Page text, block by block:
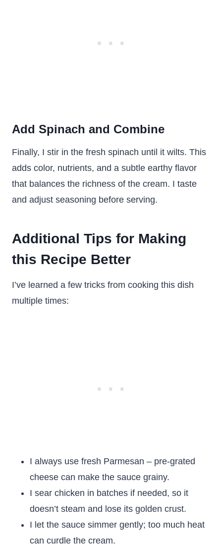
Add Spinach and Combine
Finally, I stir in the fresh spinach until it wilts. This
adds color, nutrients, and a subtle earthy flavor
that balances the richness of the cream. I taste
and adjust seasoning before serving.
Additional Tips for Making
this Recipe Better
I’ve learned a few tricks from cooking this dish
multiple times:
I always use fresh Parmesan – pre-grated
cheese can make the sauce grainy.
I sear chicken in batches if needed, so it
doesn’t steam and lose its golden crust.
I let the sauce simmer gently; too much heat
can curdle the cream.